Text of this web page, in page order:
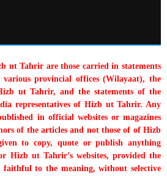
ut Tahrir are those carried in statements
provincial offices (Wilayaat), the
ut Tahrir, and the statements of the
representatives of Hizb ut Tahrir. Any
in official websites or magazines
of the articles and not those of of Hizb
to copy, quote or publish anything
Hizb ut Tahrir’s websites, provided the
to the meaning, without selective